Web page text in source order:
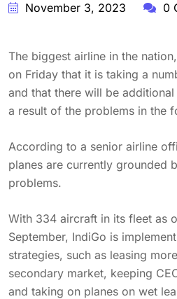
November 3, 2023 0
The biggest airline in the
on Friday that it is taking a
and that there will be
a result of the problems in the
According to a senior airline
planes are currently grounded
problems.
With 334 aircraft in its fleet as
September, IndiGo is
strategies, such as leasing
secondary market, keeping
and taking on planes on wet